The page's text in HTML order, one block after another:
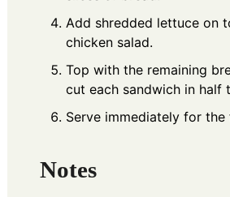
Add shredded lettuce on
chicken salad.
Top with the remaining
cut each sandwich in half
Serve immediately for the
Notes